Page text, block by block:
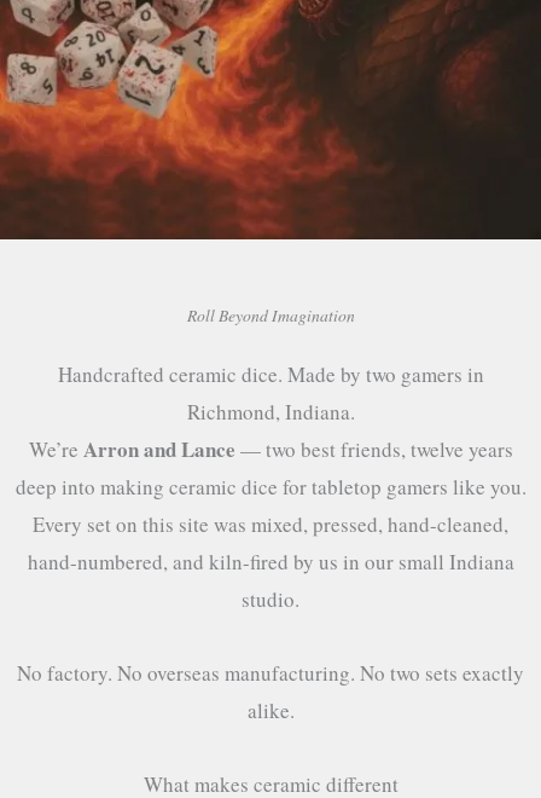
Roll Beyond Imagination
Handcrafted ceramic dice. Made by two gamers in
Richmond, Indiana.
We’re Arron and Lance — two best friends, twelve years
deep into making ceramic dice for tabletop gamers like you.
Every set on this site was mixed, pressed, hand-cleaned,
hand-numbered, and kiln-fired by us in our small Indiana
studio.
No factory. No overseas manufacturing. No two sets exactly
alike.
What makes ceramic different